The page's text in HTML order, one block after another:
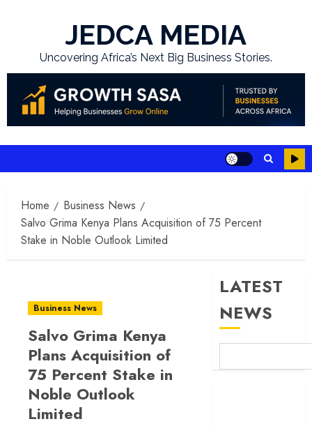
JEDCA MEDIA
Uncovering Africa’s Next Big Business Stories.
Home
Business News
Salvo Grima Kenya Plans Acquisition of 75 Percent
Stake in Noble Outlook Limited
Business News
Salvo Grima Kenya
Plans Acquisition of
75 Percent Stake in
Noble Outlook
Limited
LATEST
NEWS